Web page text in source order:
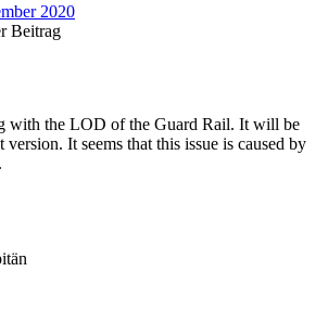
2020
Beitrag
with the LOD of the Guard Rail. It will be
It seems that this issue is caused by